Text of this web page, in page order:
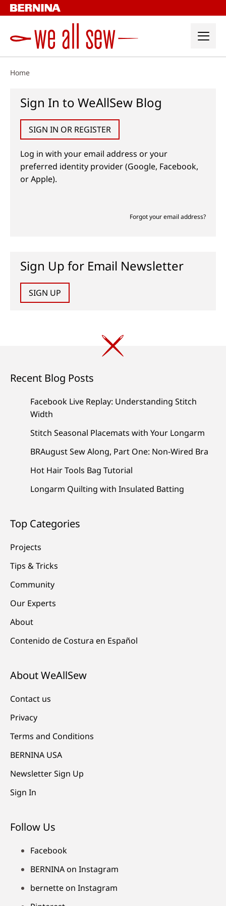
Skip
to
Home
Sign In to WeAllSew Blog
SIGN IN OR REGISTER
Log in with your email address or your
preferred identity provider (Google, Facebook,
or Apple).
Forgot your email address?
Sign Up for Email Newsletter
SIGN UP
Recent Blog Posts
Facebook Live Replay: Understanding Stitch
Width
Stitch Seasonal Placemats with Your Longarm
BRAugust Sew Along, Part One: Non-Wired Bra
Hot Hair Tools Bag Tutorial
Longarm Quilting with Insulated Batting
Top Categories
Projects
Tips & Tricks
Community
Our Experts
About
Contenido de Costura en Español
About WeAllSew
Contact us
Privacy
Terms and Conditions
BERNINA USA
Newsletter Sign Up
Sign In
Follow Us
Facebook
BERNINA on Instagram
bernette on Instagram